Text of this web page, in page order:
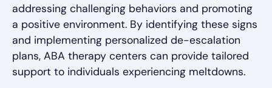
addressing challenging behaviors and promoting
a positive environment. By identifying these signs
and implementing personalized de-escalation
plans, ABA therapy centers can provide tailored
support to individuals experiencing meltdowns.